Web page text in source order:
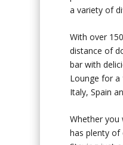
a variety of
With over
distance of
bar with
Lounge for a
Italy, Spain
Whether you
has plenty of